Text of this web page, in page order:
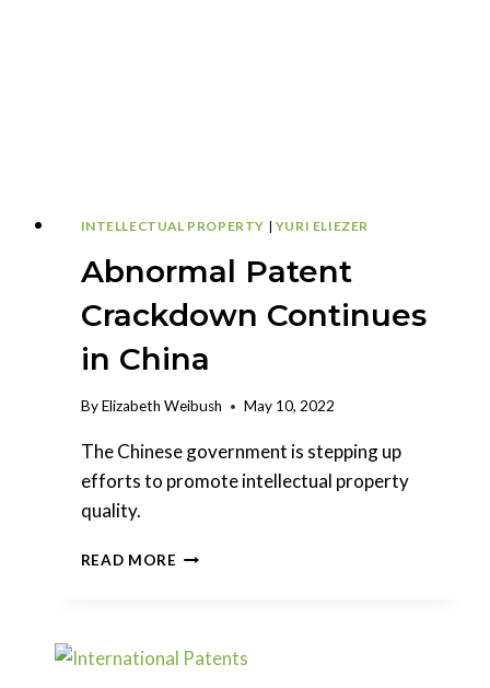
INTELLECTUAL PROPERTY | YURI ELIEZER
Abnormal Patent
Crackdown Continues
in China
By Elizabeth Weibush May 10, 2022
The Chinese government is stepping up
efforts to promote intellectual property
quality.
READ MOREABNORMAL
CHINA